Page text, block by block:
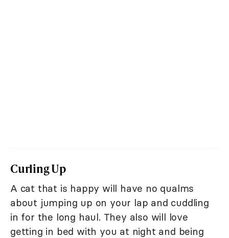
Curling Up
A cat that is happy will have no qualms
about jumping up on your lap and cuddling
in for the long haul. They also will love
getting in bed with you at night and being